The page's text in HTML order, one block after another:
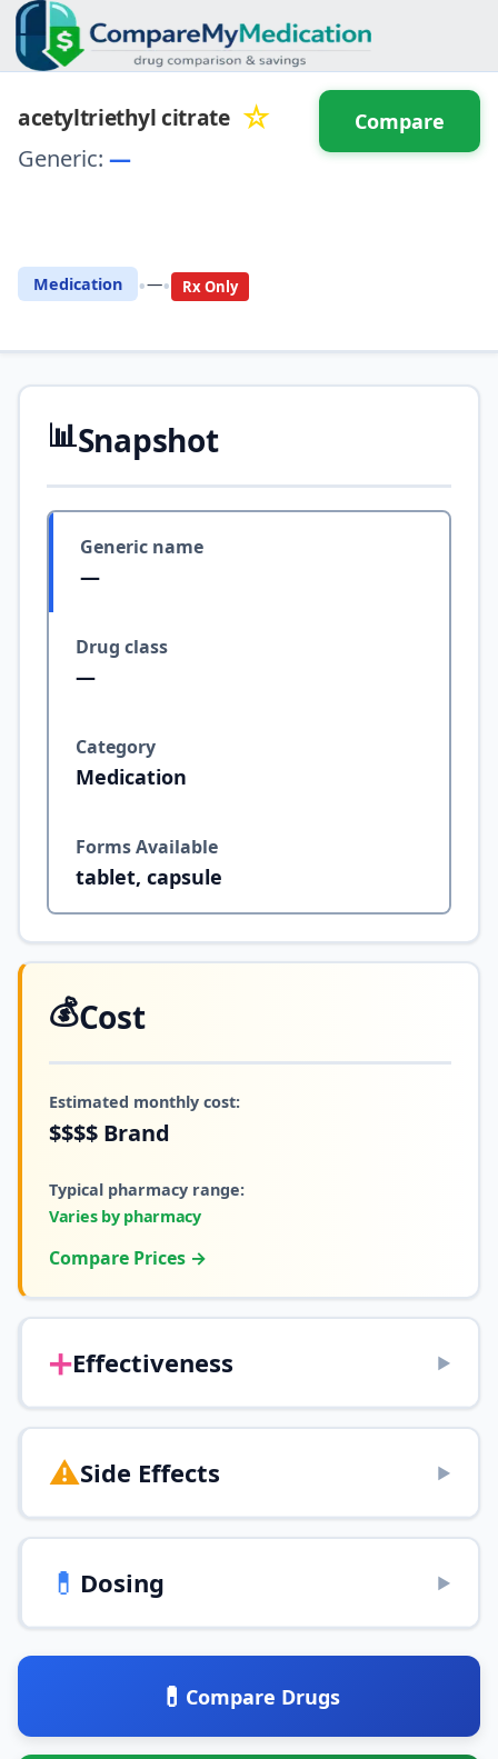
acetyltriethyl citrate ☆
Generic: —
Medication •—• Rx Only
Compare
📊Snapshot
Generic name
—
Drug class
—
Category
Medication
Forms Available
tablet, capsule
💰Cost
Estimated monthly cost:
$$$$ Brand
Typical pharmacy range:
Varies by pharmacy
Compare Prices →
➕Effectiveness ▶
⚠️Side Effects ▶
💊 Dosing ▶
💊 Compare Drugs